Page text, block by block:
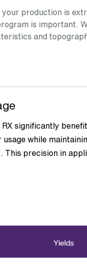
production is
is important.
and
significantly
while
precision in